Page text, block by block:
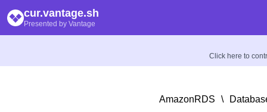
cur.vantage.sh
Presented by Vantage
Click here to
AmazonRDS \